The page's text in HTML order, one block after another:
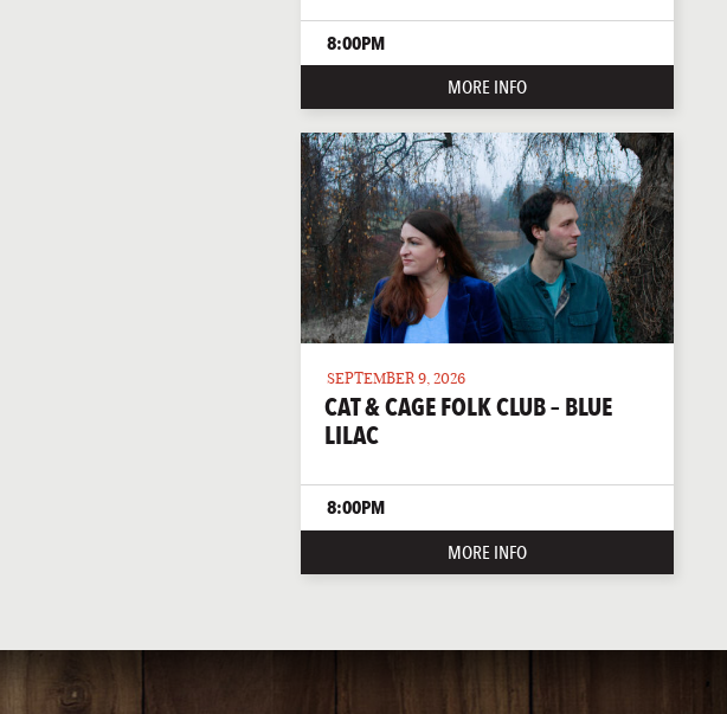
8:00PM
MORE INFO
SEPTEMBER 9, 2026
CAT & CAGE FOLK CLUB – BLUE
LILAC
8:00PM
MORE INFO